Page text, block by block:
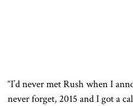
“I’d never met Rush when I
never forget, 2015 and I got a